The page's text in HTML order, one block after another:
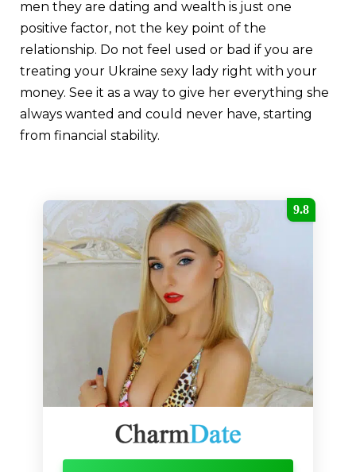
men they are dating and wealth is just one
positive factor, not the key point of the
relationship. Do not feel used or bad if you are
treating your Ukraine sexy lady right with your
money. See it as a way to give her everything she
always wanted and could never have, starting
from financial stability.
9.8